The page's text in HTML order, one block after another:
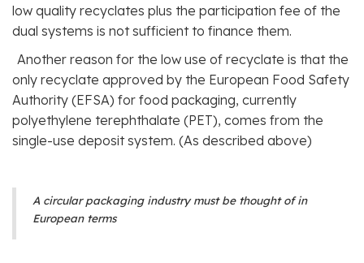
low quality recyclates plus the participation fee of the
dual systems is not sufficient to finance them.
Another reason for the low use of recyclate is that the
only recyclate approved by the European Food Safety
Authority (EFSA) for food packaging, currently
polyethylene terephthalate (PET), comes from the
single-use deposit system. (As described above)
A circular packaging industry must be thought of in
European terms